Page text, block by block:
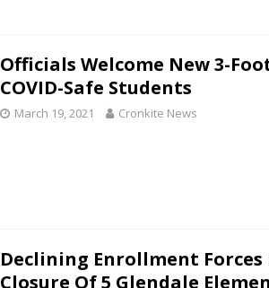
Officials Welcome New 3-
COVID-Safe Students
March 19, 2021 Cronkite News
Declining Enrollment Forces
Closure Of 5 Glendale